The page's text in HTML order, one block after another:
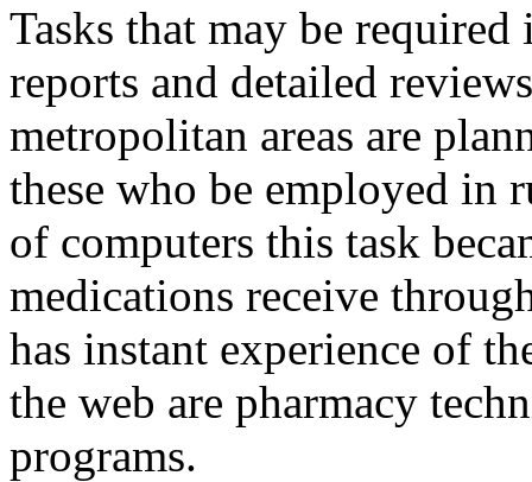
Tasks that may be
reports and detailed
metropolitan areas are
these who be employed in
of computers this task
medications receive
has instant experience of
the web are pharmacy
programs.